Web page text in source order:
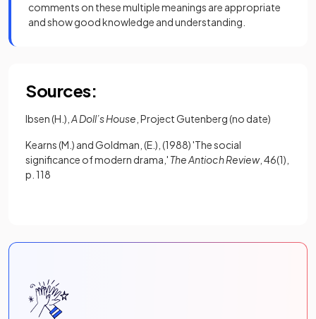
comments on these multiple meanings are appropriate
and show good knowledge and understanding.
Sources:
Ibsen (H.), A Doll’s House , Project Gutenberg (no date)
Kearns (M.) and Goldman, (E.), (1988) 'The social
significance of modern drama,' The Antioch Review, 46(1),
p. 118